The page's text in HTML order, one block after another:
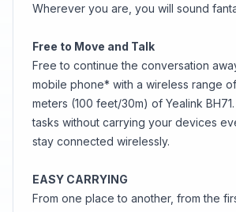
Wherever you are, you will sound
Free to Move and Talk
Free to continue the conversation
mobile phone* with a wireless range
meters (100 feet/30m) of Yealink
tasks without carrying your devices
stay connected wirelessly.
EASY CARRYING
From one place to another, from the